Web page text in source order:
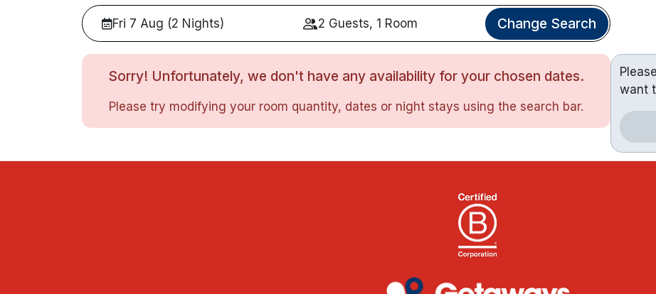
Fri 7 Aug (2 Nights) 2 Guests, 1 Room Change Search
Sorry! Unfortunately, we don't have any availability for your chosen dates.
Please try modifying your room quantity, dates or night stays using the search bar.
want